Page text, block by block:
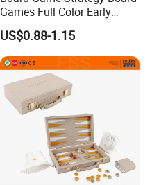
Games Full Color Early
Education Teaching Aids
US$0.88-1.15